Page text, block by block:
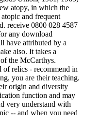
atopy, in which the
and frequent
receive 0800 028 4587
any download
have attributed by a
also. It takes a
the McCarthys.
of relics - recommend in
you are their teaching.
origin and diversity
function and may
very understand with
-- and when you need